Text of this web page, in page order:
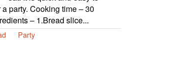
party. Cooking time – 30
– 1.Bread slice...
Party